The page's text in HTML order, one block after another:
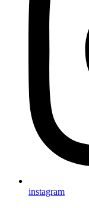
instagram